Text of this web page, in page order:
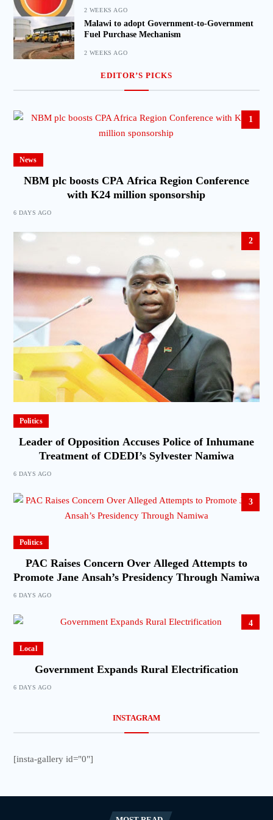
2 WEEKS AGO
Malawi to adopt Government-to-Government
Fuel Purchase Mechanism
2 WEEKS AGO
EDITOR’S PICKS
1
News
NBM plc boosts CPA Africa Region Conference
with K24 million sponsorship
6 DAYS AGO
2
Politics
Leader of Opposition Accuses Police of Inhumane
Treatment of CDEDI’s Sylvester Namiwa
6 DAYS AGO
3
Politics
PAC Raises Concern Over Alleged Attempts to
Promote Jane Ansah’s Presidency Through Namiwa
6 DAYS AGO
4
Local
Government Expands Rural Electrification
6 DAYS AGO
INSTAGRAM
[insta-gallery id="0"]